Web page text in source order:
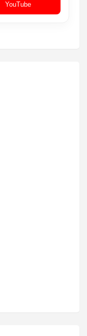
YouTube